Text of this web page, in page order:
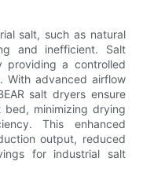
salt, such as natural
and inefficient. Salt
providing a controlled
With advanced airflow
salt dryers ensure
minimizing drying
This enhanced
output, reduced
for industrial salt